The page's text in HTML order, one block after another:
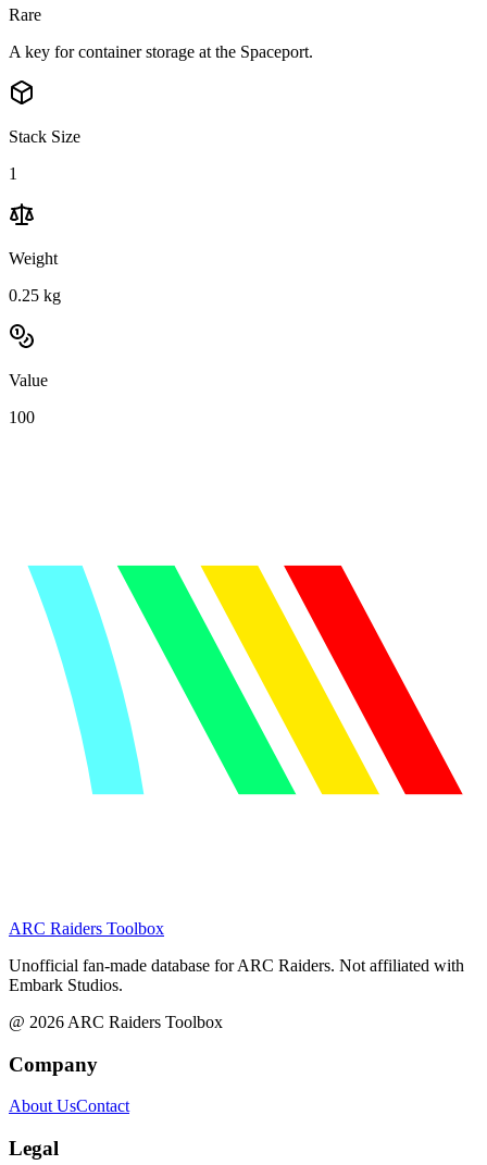
Rare
A key for container storage at the Spaceport.
Stack Size
1
Weight
0.25 kg
Value
100
ARC Raiders Toolbox
Unofficial fan-made database for ARC Raiders. Not affiliated with
Embark Studios.
@ 2026 ARC Raiders Toolbox
Company
About UsContact
Legal